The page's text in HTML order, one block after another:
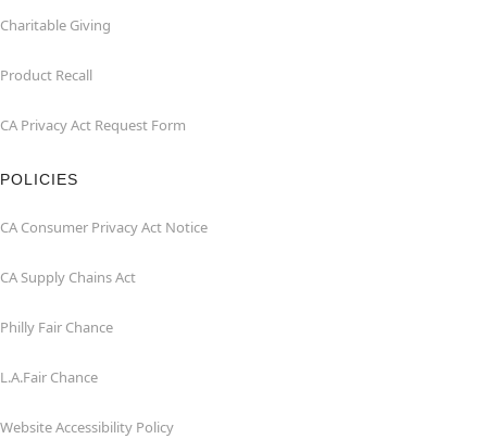
Charitable Giving
Product Recall
CA Privacy Act Request Form
POLICIES
CA Consumer Privacy Act Notice
CA Supply Chains Act
Philly Fair Chance
L.A.Fair Chance
Website Accessibility Policy